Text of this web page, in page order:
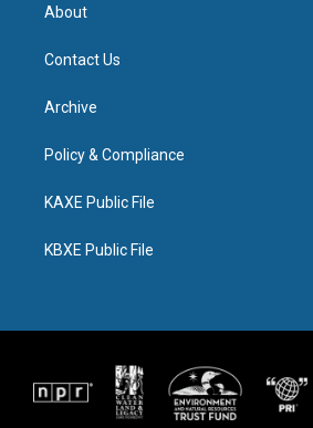
About
Contact Us
Archive
Policy & Compliance
KAXE Public File
KBXE Public File